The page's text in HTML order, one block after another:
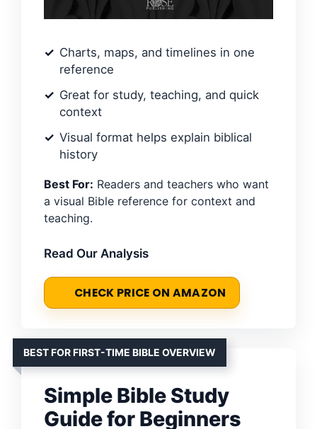
Charts, maps, and timelines in one
reference
Great for study, teaching, and quick
context
Visual format helps explain biblical
history
Best For: Readers and teachers who want
a visual Bible reference for context and
teaching.
Read Our Analysis
CHECK PRICE ON AMAZON
BEST FOR FIRST-TIME BIBLE OVERVIEW
Simple Bible Study
Guide for Beginners